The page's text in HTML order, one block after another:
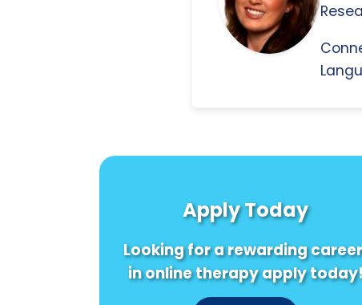
Apply Today
Looking for a rewarding
in online therapy apply